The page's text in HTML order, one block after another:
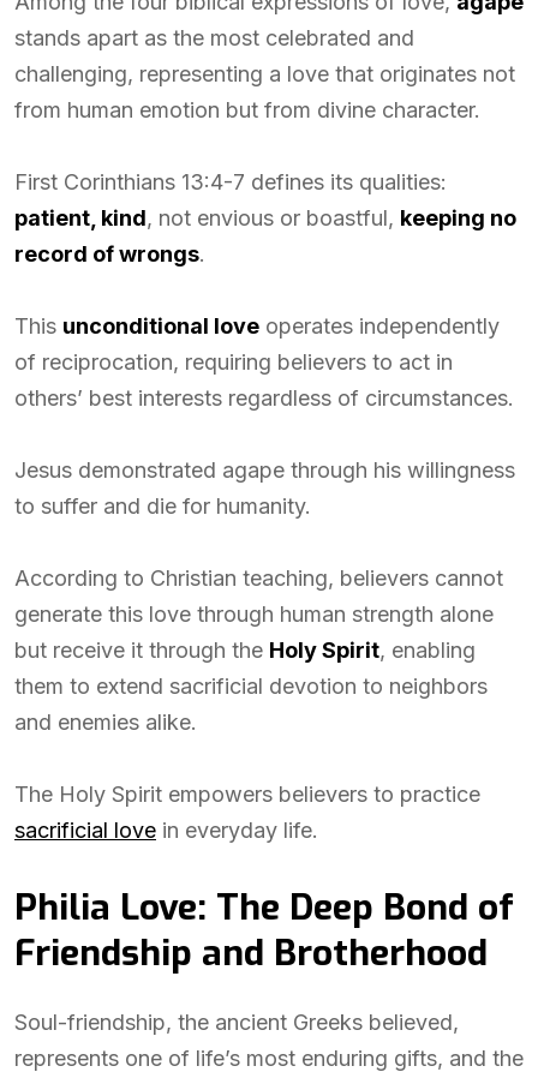
stands apart as the most celebrated and
challenging, representing a love that originates not
from human emotion but from divine character.
First Corinthians 13:4-7 defines its qualities:
patient, kind, not envious or boastful, keeping no
record of wrongs.
This unconditional love operates independently
of reciprocation, requiring believers to act in
others’ best interests regardless of circumstances.
Jesus demonstrated agape through his willingness
to suffer and die for humanity.
According to Christian teaching, believers cannot
generate this love through human strength alone
but receive it through the Holy Spirit, enabling
them to extend sacrificial devotion to neighbors
and enemies alike.
The Holy Spirit empowers believers to practice
sacrificial love in everyday life.
Philia Love: The Deep Bond of
Friendship and Brotherhood
Soul-friendship, the ancient Greeks believed,
represents one of life’s most enduring gifts, and the